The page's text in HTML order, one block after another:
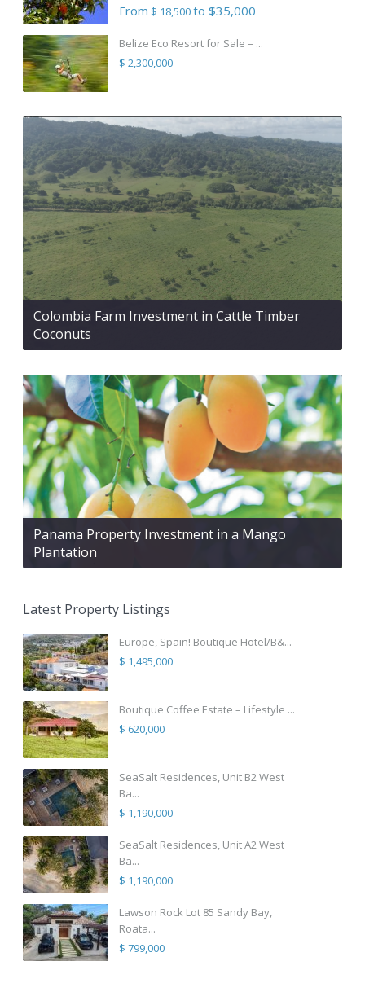
From $ 18,500to $35,000
Belize Eco Resort for Sale – ...
$ 2,300,000
Colombia Farm Investment in Cattle Timber
Coconuts
Panama Property Investment in a Mango
Plantation
Latest Property Listings
Europe, Spain! Boutique Hotel/B&...
$ 1,495,000
Boutique Coffee Estate – Lifestyle ...
$ 620,000
SeaSalt Residences, Unit B2 West
Ba...
$ 1,190,000
SeaSalt Residences, Unit A2 West
Ba...
$ 1,190,000
Lawson Rock Lot 85 Sandy Bay,
Roata...
$ 799,000